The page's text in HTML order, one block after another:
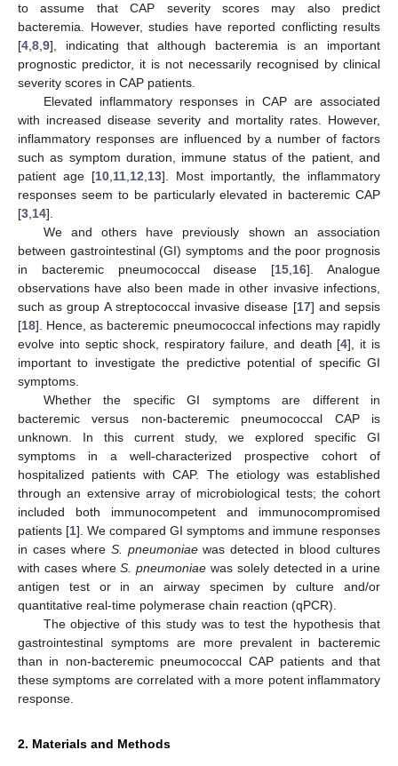
to assume that CAP severity scores may also predict
bacteremia. However, studies have reported conflicting results
[4,8,9], indicating that although bacteremia is an important
prognostic predictor, it is not necessarily recognised by clinical
severity scores in CAP patients.
Elevated inflammatory responses in CAP are associated
with increased disease severity and mortality rates. However,
inflammatory responses are influenced by a number of factors
such as symptom duration, immune status of the patient, and
patient age [10,11,12,13]. Most importantly, the inflammatory
responses seem to be particularly elevated in bacteremic CAP
[3,14].
We and others have previously shown an association
between gastrointestinal (GI) symptoms and the poor prognosis
in bacteremic pneumococcal disease [15,16]. Analogue
observations have also been made in other invasive infections,
such as group A streptococcal invasive disease [17] and sepsis
[18]. Hence, as bacteremic pneumococcal infections may rapidly
evolve into septic shock, respiratory failure, and death [4], it is
important to investigate the predictive potential of specific GI
symptoms.
Whether the specific GI symptoms are different in
bacteremic versus non-bacteremic pneumococcal CAP is
unknown. In this current study, we explored specific GI
symptoms in a well-characterized prospective cohort of
hospitalized patients with CAP. The etiology was established
through an extensive array of microbiological tests; the cohort
included both immunocompetent and immunocompromised
patients [1]. We compared GI symptoms and immune responses
in cases where S. pneumoniaewas detected in blood cultures
with cases whereS. pneumoniae was solely detected in a urine
antigen test or in an airway specimen by culture and/or
quantitative real-time polymerase chain reaction (qPCR).
The objective of this study was to test the hypothesis that
gastrointestinal symptoms are more prevalent in bacteremic
than in non-bacteremic pneumococcal CAP patients and that
these symptoms are correlated with a more potent inflammatory
response.
2. Materials and Methods